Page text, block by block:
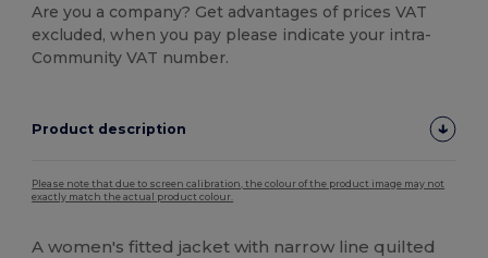
Are you a company? Get advantages of prices VAT
excluded, when you pay please indicate your intra-
Community VAT number.
Product description
Please note that due to screen calibration, the colour of the product image may not
exactly match the actual product colour.
A women's fitted jacket with narrow line quilted